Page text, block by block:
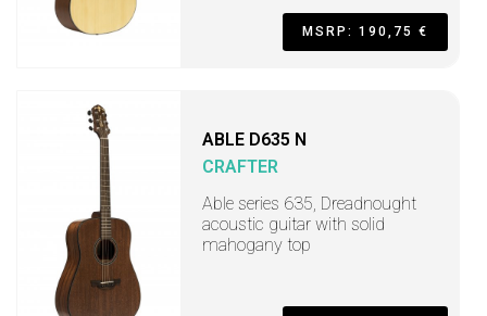
MSRP: 190,75 €
ABLE D635 N
CRAFTER
Able series 635, Dreadnought
acoustic guitar with solid
mahogany top